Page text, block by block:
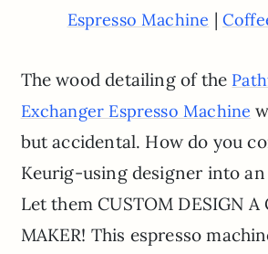
Espresso Machine |
The wood detailing of the
Exchanger Espresso Machine
but accidental. How do you
Keurig-using designer into
Let them CUSTOM DESIGN A
MAKER! This espresso